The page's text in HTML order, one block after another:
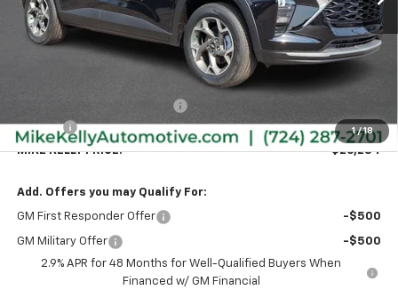
1 / 18
Less
$26,385
Doc Fee
+$490
MIKE KELLY PRICE: $26,284
Add. Offers you may Qualify For:
GM First Responder Offer -$500
GM Military Offer
-$500
2.9% APR for 48 Months for Well-Qualified Buyers When
Financed w/ GM Financial